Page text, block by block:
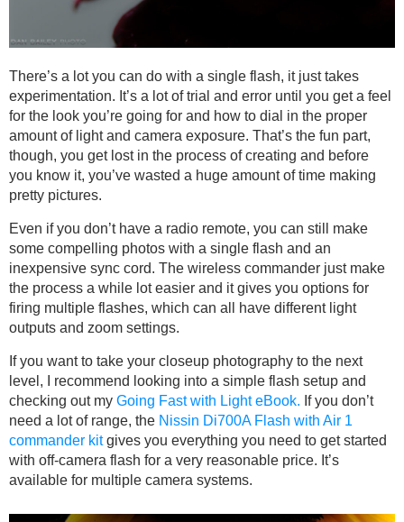
There’s a lot you can do with a single flash, it just takes
experimentation. It’s a lot of trial and error until you get a feel
for the look you’re going for and how to dial in the proper
amount of light and camera exposure. That’s the fun part,
though, you get lost in the process of creating and before
you know it, you’ve wasted a huge amount of time making
pretty pictures.
Even if you don’t have a radio remote, you can still make
some compelling photos with a single flash and an
inexpensive sync cord. The wireless commander just make
the process a while lot easier and it gives you options for
firing multiple flashes, which can all have different light
outputs and zoom settings.
If you want to take your closeup photography to the next
level, I recommend looking into a simple flash setup and
checking out my Going Fast with Light eBook. If you don’t
need a lot of range, the Nissin Di700A Flash with Air 1
commander kitgives you everything you need to get started
with off-camera flash for a very reasonable price. It’s
available for multiple camera systems.